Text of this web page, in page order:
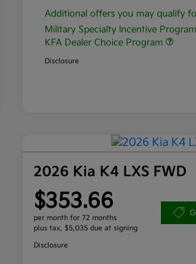
Additional offers you may qualify
Military Specialty Incentive Program
KFA Dealer Choice Program
Disclosure
2026 Kia K4 LXS FWD
$353.66
per month for 72 months
plus tax, $5,035 due at signing
Disclosure